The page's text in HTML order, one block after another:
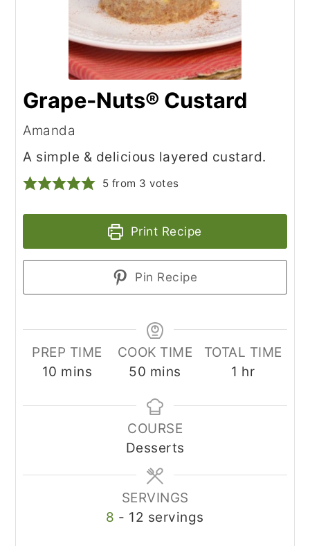
Grape-Nuts® Custard
Amanda
A simple & delicious layered custard.
5 from 3 votes
Print Recipe
Pin Recipe
PREP TIME
10 minutes
mins
COOK TIME
50 minutes
mins
TOTAL TIME
1 hour
hr
COURSE
Desserts
SERVINGS
8 - 12 servings